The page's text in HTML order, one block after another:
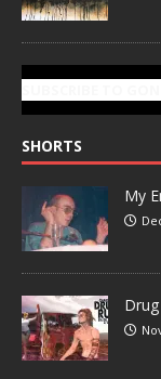
SHORTS
My